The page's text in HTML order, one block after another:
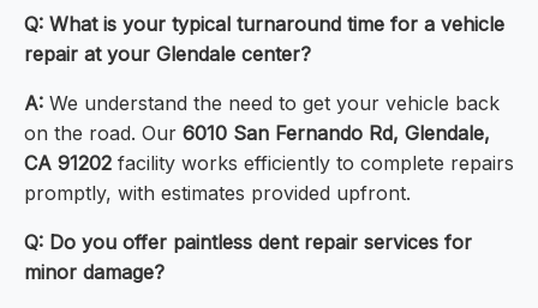
Q: What is your typical turnaround time for a vehicle
repair at your Glendale center?
A: We understand the need to get your vehicle back
on the road. Our 6010 San Fernando Rd, Glendale,
CA 91202 facility works efficiently to complete repairs
promptly, with estimates provided upfront.
Q: Do you offer paintless dent repair services for
minor damage?